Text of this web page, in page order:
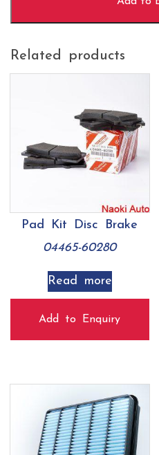
Related products
Pad Kit Disc Brake
04465-60280
Read more
Add to Enquiry